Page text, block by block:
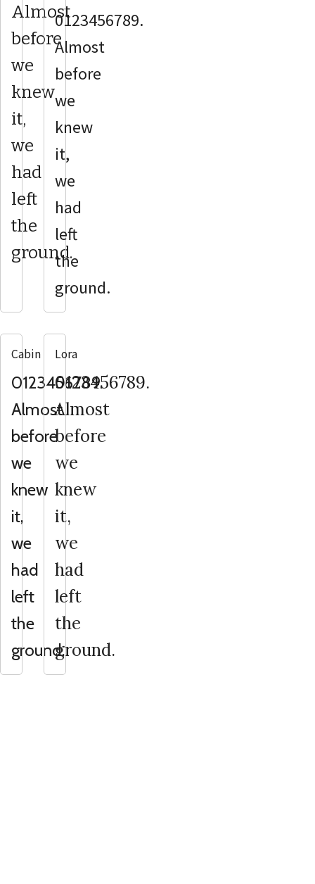
Almost
before
we
knew
it,
we
had
left
the
ground.
0123456789.
Almost
before
we
knew
it,
we
had
left
the
ground.
Cabin
0123456789.
Almost
before
we
knew
it,
we
had
left
the
ground.
Lora
0123456789.
Almost
before
we
knew
it,
we
had
left
the
ground.